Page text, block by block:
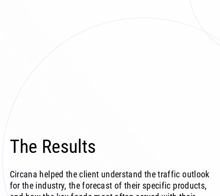
The Results
Circana helped the client understand the traffic outlook
for the industry, the forecast of their specific products,